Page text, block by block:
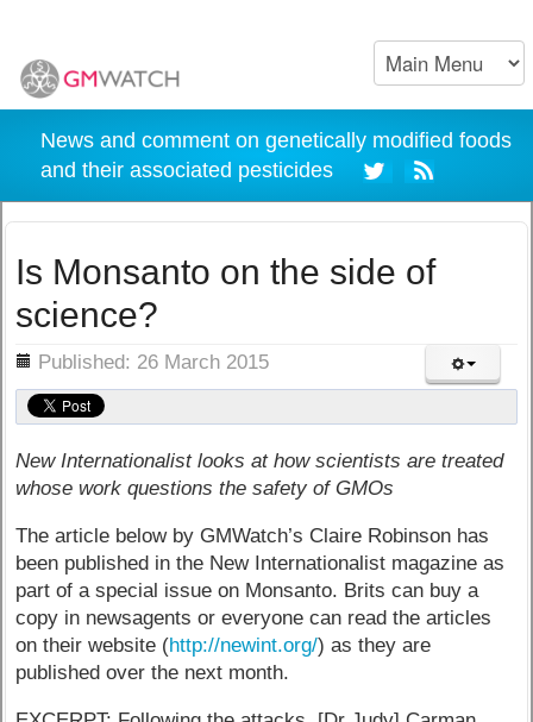
News and comment on genetically modified foods
and their associated pesticides
Is Monsanto on the side of
science?
Published: 26 March 2015
New Internationalist looks at how scientists are treated
whose work questions the safety of GMOs
The article below by GMWatch’s Claire Robinson has
been published in the New Internationalist magazine as
part of a special issue on Monsanto. Brits can buy a
copy in newsagents or everyone can read the articles
on their website (http://newint.org/) as they are
published over the next month.